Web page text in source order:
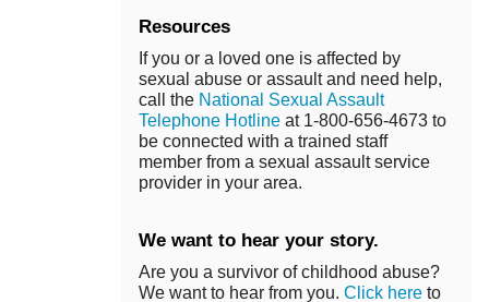
Resources
If you or a loved one is affected by
sexual abuse or assault and need help,
call the National Sexual Assault
Telephone Hotline at 1-800-656-4673 to
be connected with a trained staff
member from a sexual assault service
provider in your area.
We want to hear your story.
Are you a survivor of childhood abuse?
We want to hear from you. Click here to